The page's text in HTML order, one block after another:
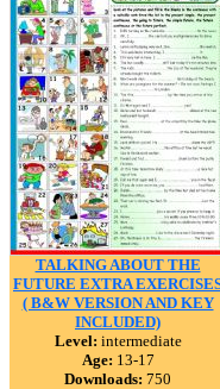
TALKING ABOUT THE
FUTURE EXTRA
( B&W VERSION AND KEY
INCLUDED)
Level: intermediate
Age: 13-17
Downloads: 750